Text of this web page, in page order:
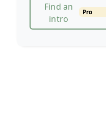
Find an
intro
Pro